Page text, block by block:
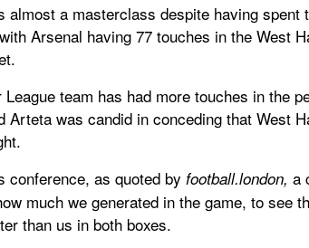
almost a masterclass despite having spent
Arsenal having 77 touches in the West
team has had more touches in the
Arteta was candid in conceding that West
conference, as quoted by football.london, a
much we generated in the game, to see
than us in both boxes.